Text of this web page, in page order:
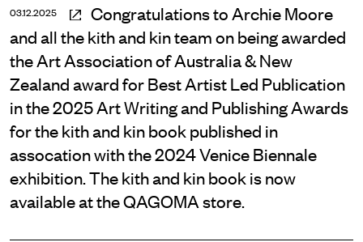
03.12.2025
Congratulations to Archie Moore
and all the kith and kin team on being awarded
the Art Association of Australia & New
Zealand award for Best Artist Led Publication
in the 2025 Art Writing and Publishing Awards
for the kith and kin book published in
assocation with the 2024 Venice Biennale
exhibition. The kith and kin book is now
available at the QAGOMA store.